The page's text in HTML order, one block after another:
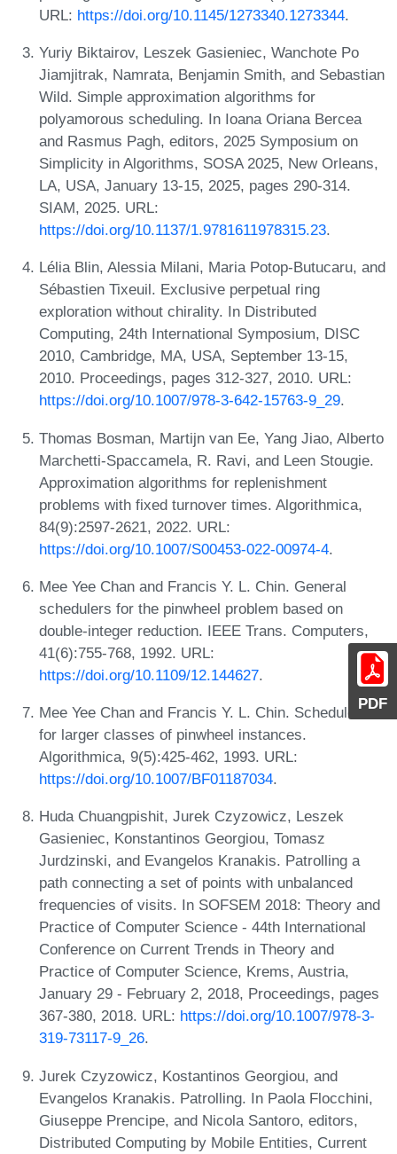
PDF
URL: https://doi.org/10.1145/1273340.1273344.
Yuriy Biktairov, Leszek Gasieniec, Wanchote Po
Jiamjitrak, Namrata, Benjamin Smith, and Sebastian
Wild. Simple approximation algorithms for
polyamorous scheduling. In Ioana Oriana Bercea
and Rasmus Pagh, editors, 2025 Symposium on
Simplicity in Algorithms, SOSA 2025, New Orleans,
LA, USA, January 13-15, 2025, pages 290-314.
SIAM, 2025. URL:
https://doi.org/10.1137/1.9781611978315.23.
Lélia Blin, Alessia Milani, Maria Potop-Butucaru, and
Sébastien Tixeuil. Exclusive perpetual ring
exploration without chirality. In Distributed
Computing, 24th International Symposium, DISC
2010, Cambridge, MA, USA, September 13-15,
2010. Proceedings, pages 312-327, 2010. URL:
https://doi.org/10.1007/978-3-642-15763-9_29.
Thomas Bosman, Martijn van Ee, Yang Jiao, Alberto
Marchetti-Spaccamela, R. Ravi, and Leen Stougie.
Approximation algorithms for replenishment
problems with fixed turnover times. Algorithmica,
84(9):2597-2621, 2022. URL:
https://doi.org/10.1007/S00453-022-00974-4.
Mee Yee Chan and Francis Y. L. Chin. General
schedulers for the pinwheel problem based on
double-integer reduction. IEEE Trans. Computers,
41(6):755-768, 1992. URL:
https://doi.org/10.1109/12.144627.
Mee Yee Chan and Francis Y. L. Chin. Schedulers
for larger classes of pinwheel instances.
Algorithmica, 9(5):425-462, 1993. URL:
https://doi.org/10.1007/BF01187034.
Huda Chuangpishit, Jurek Czyzowicz, Leszek
Gasieniec, Konstantinos Georgiou, Tomasz
Jurdzinski, and Evangelos Kranakis. Patrolling a
path connecting a set of points with unbalanced
frequencies of visits. In SOFSEM 2018: Theory and
Practice of Computer Science - 44th International
Conference on Current Trends in Theory and
Practice of Computer Science, Krems, Austria,
January 29 - February 2, 2018, Proceedings, pages
367-380, 2018. URL: https://doi.org/10.1007/978-3-
319-73117-9_26.
Jurek Czyzowicz, Kostantinos Georgiou, and
Evangelos Kranakis. Patrolling. In Paola Flocchini,
Giuseppe Prencipe, and Nicola Santoro, editors,
Distributed Computing by Mobile Entities, Current